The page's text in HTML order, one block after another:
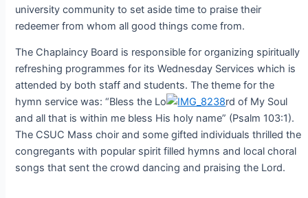
university community to set aside time to praise their
redeemer from whom all good things come from.
The Chaplaincy Board is responsible for organizing spiritually
refreshing programmes for its Wednesday Services which is
attended by both staff and students. The theme for the
hymn service was: “Bless the Lo
rd of My Soul
and all that is within me bless His holy name” (Psalm 103:1).
The CSUC Mass choir and some gifted individuals thrilled the
congregants with popular spirit filled hymns and local choral
songs that sent the crowd dancing and praising the Lord.